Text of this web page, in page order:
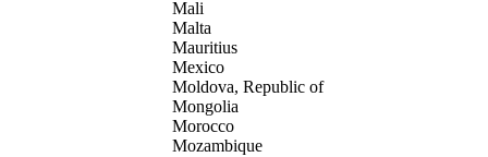
Mali
Malta
Mauritius
Mexico
Moldova, Republic of
Mongolia
Morocco
Mozambique